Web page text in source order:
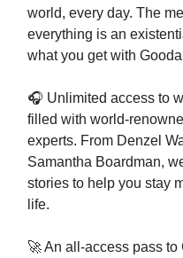
world, every day. The
everything is an
what you get with
🎧 Unlimited access to
filled with world-
experts. From Denzel
Samantha Boardman,
stories to help you stay
life.
🚀 An all-access pass